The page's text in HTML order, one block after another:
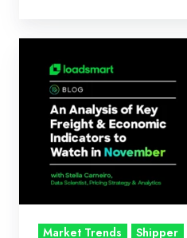
Ahead:
Analysis
Freight
Market Trends Shipper